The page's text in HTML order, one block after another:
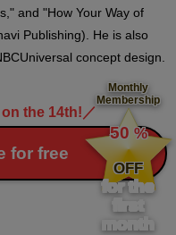
and "How Your Way of
Publishing). He is also
concept design.
the 14th! ／
for free
Monthly
Membership
​ ​
50 %
​ ​
OFF
for the
first
month